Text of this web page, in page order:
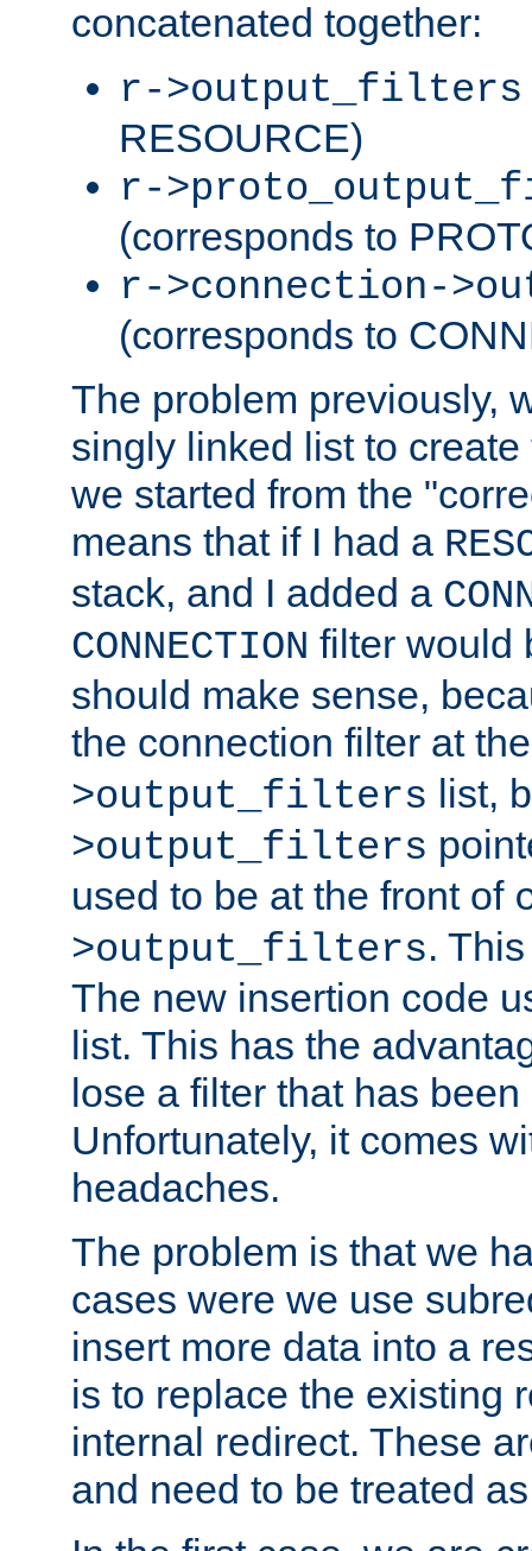
concatenated together:
r->output_filters
RESOURCE)
r-
(corresponds to
r->connection-
(corresponds to
The problem previously,
singly linked list to
we started from the
means that if I had a
stack, and I added a
CONNECTION filter would
should make sense,
the connection filter at
>output_filters list,
>output_filters
used to be at the front of
>output_filters.
The new insertion code
list. This has the
lose a filter that has
Unfortunately, it comes
headaches.
The problem is that we
cases were we use
insert more data into a
is to replace the existing
internal redirect. These
and need to be treated